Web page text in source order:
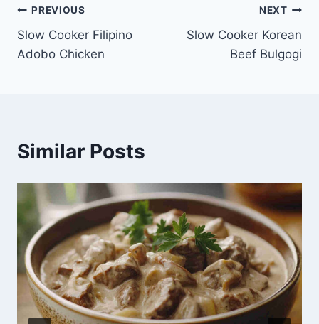
Post
navigation
PREVIOUS
Slow Cooker Filipino
Adobo Chicken
NEXT
Slow Cooker Korean
Beef Bulgogi
Similar Posts